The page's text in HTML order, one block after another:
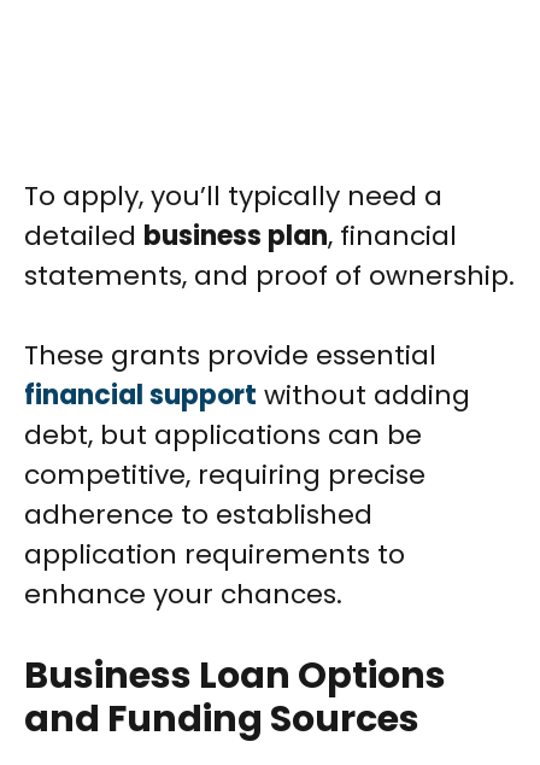
To apply, you’ll typically need a
detailed business plan, financial
statements, and proof of ownership.
These grants provide essential
financial support without adding
debt, but applications can be
competitive, requiring precise
adherence to established
application requirements to
enhance your chances.
Business Loan Options
and Funding Sources